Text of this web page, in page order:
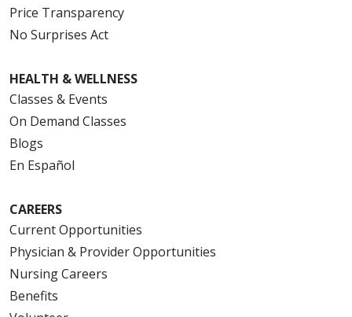
08/07/2025
08/07/2025
08/06/2025
Price Transparency
No Surprises Act
HEALTH & WELLNESS
Classes & Events
On Demand Classes
Blogs
En Español
CAREERS
Current Opportunities
Physician & Provider Opportunities
Nursing Careers
Benefits